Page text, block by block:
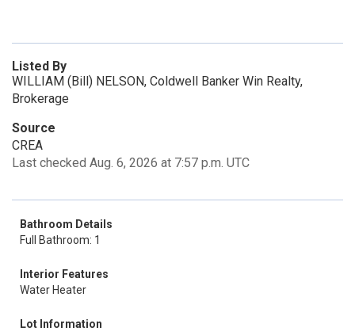
Listed By
WILLIAM (Bill) NELSON, Coldwell Banker Win Realty,
Brokerage
Source
CREA
Last checked Aug. 6, 2026 at 7:57 p.m. UTC
Bathroom Details
Full Bathroom: 1
Interior Features
Water Heater
Lot Information